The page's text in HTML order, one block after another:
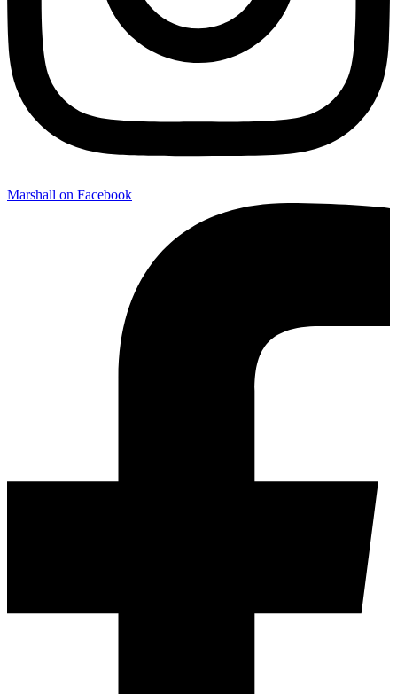
Marshall on Facebook